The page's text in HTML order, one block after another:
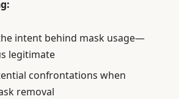
intent behind mask usage—
legitimate
confrontations when
removal